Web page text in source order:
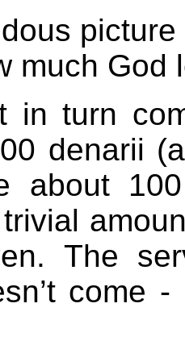
much God
in turn
denarii
about
The
come